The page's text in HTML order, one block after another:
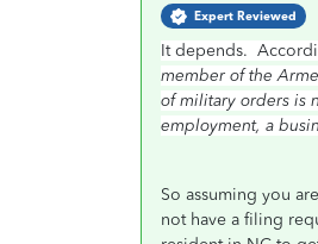
Expert Reviewed
It depends.
member of the
of military orders is
employment, a
So assuming you
not have a filing